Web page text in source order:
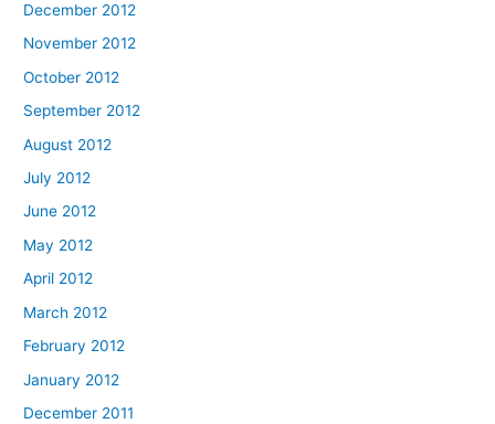
December 2012
November 2012
October 2012
September 2012
August 2012
July 2012
June 2012
May 2012
April 2012
March 2012
February 2012
January 2012
December 2011